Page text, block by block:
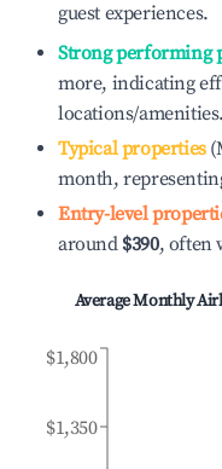
guest experiences.
Strong performing
more, indicating
locations/amenities.
Typical properties
month,
Entry-level
around $390, often
Average Monthly
$1,350
$1,800